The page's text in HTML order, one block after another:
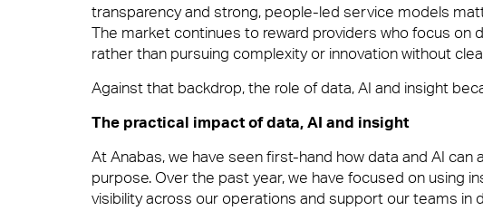
Building & Fabric Maintenance
Expert Mechanical and Electrical Services and
Soft FM
Small Decencies
Boutique FM
News & Insights
transparency and strong, people-led service models
The market continues to reward providers who focus on
rather than pursuing complexity or innovation without
Against that backdrop, the role of data, AI and insight
The practical impact of data, AI and insight
At Anabas, we have seen first-hand how data and AI
purpose. Over the past year, we have focused on using
visibility across our operations and support our teams in